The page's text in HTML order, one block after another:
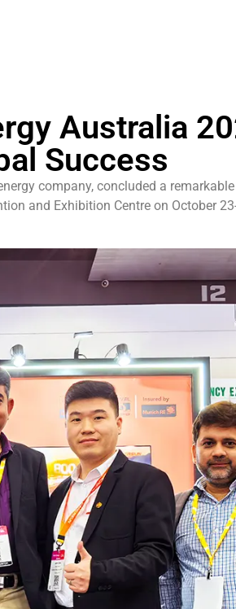
Australia
Success
company, concluded a
and Exhibition Centre on October